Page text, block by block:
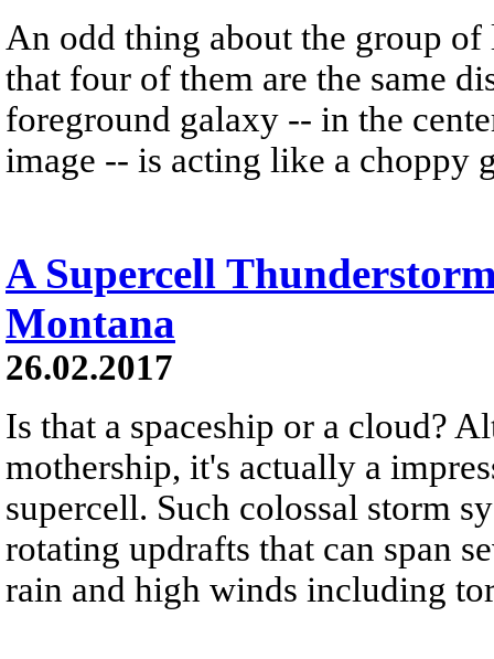
An odd thing about the group of
that four of them are the same
foreground galaxy -- in the
image -- is acting like a choppy
A Supercell
Montana
26.02.2017
Is that a spaceship or a cloud?
mothership, it's actually a
supercell. Such colossal storm
rotating updrafts that can span
rain and high winds including